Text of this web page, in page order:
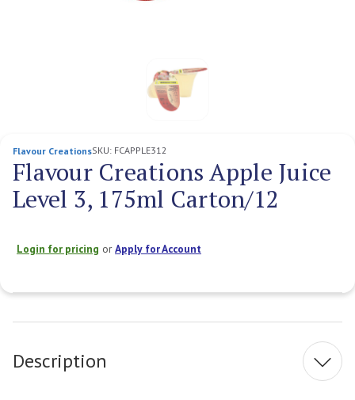
Flavour CreationsSKU: FCAPPLE312
Flavour Creations Apple Juice
Level 3, 175ml Carton/12
Login for pricing orApply for Account
Stock:
Description